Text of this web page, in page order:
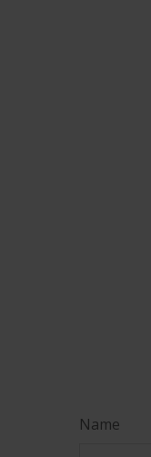
Name